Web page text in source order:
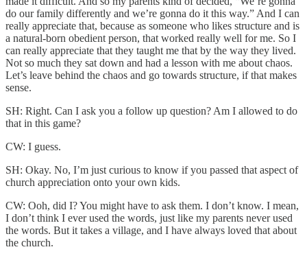
do our family differently and we’re gonna do it this way.” And I can
really appreciate that, because as someone who likes structure and is
a natural-born obedient person, that worked really well for me. So I
can really appreciate that they taught me that by the way they lived.
Not so much they sat down and had a lesson with me about chaos.
Let’s leave behind the chaos and go towards structure, if that makes
sense.
SH: Right. Can I ask you a follow up question? Am I allowed to do
that in this game?
CW: I guess.
SH: Okay. No, I’m just curious to know if you passed that aspect of
church appreciation onto your own kids.
CW: Ooh, did I? You might have to ask them. I don’t know. I mean,
I don’t think I ever used the words, just like my parents never used
the words. But it takes a village, and I have always loved that about
the church.